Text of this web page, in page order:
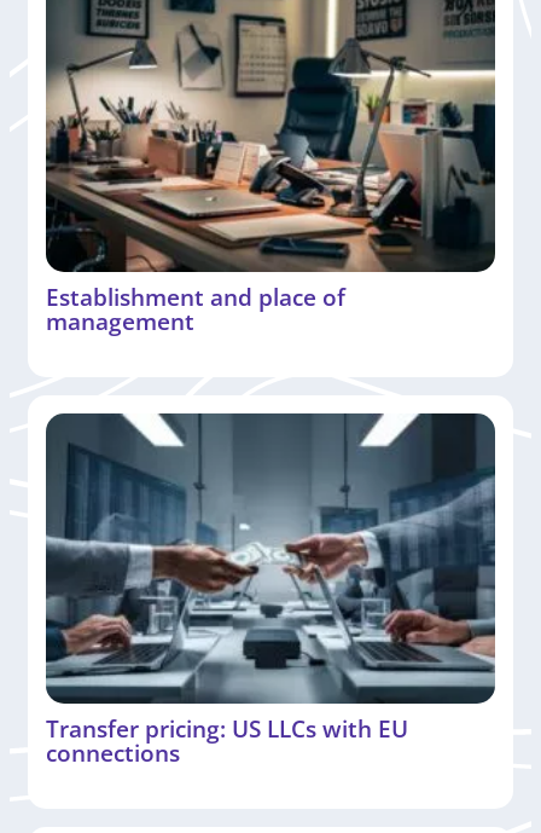
Establishment and place of
management
Transfer pricing: US LLCs with EU
connections